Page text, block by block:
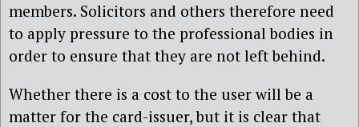
members. Solicitors and others therefore need
to apply pressure to the professional bodies in
order to ensure that they are not left behind.
Whether there is a cost to the user will be a
matter for the card-issuer, but it is clear that